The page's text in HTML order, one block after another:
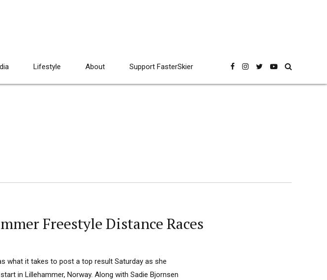
Lifestyle About Support FasterSkier
Freestyle Distance Races
what it takes to post a top result Saturday as she
in Lillehammer, Norway. Along with Sadie Bjornsen